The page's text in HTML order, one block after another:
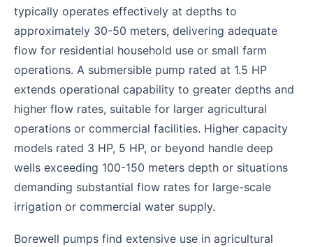
typically operates effectively at depths to
approximately 30-50 meters, delivering adequate
flow for residential household use or small farm
operations. A submersible pump rated at 1.5 HP
extends operational capability to greater depths and
higher flow rates, suitable for larger agricultural
operations or commercial facilities. Higher capacity
models rated 3 HP, 5 HP, or beyond handle deep
wells exceeding 100-150 meters depth or situations
demanding substantial flow rates for large-scale
irrigation or commercial water supply.
Borewell pumps find extensive use in agricultural